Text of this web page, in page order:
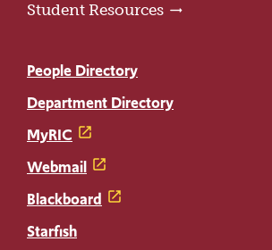
Student Resources
People Directory
Department Directory
MyRIC
Webmail
Blackboard
Starfish